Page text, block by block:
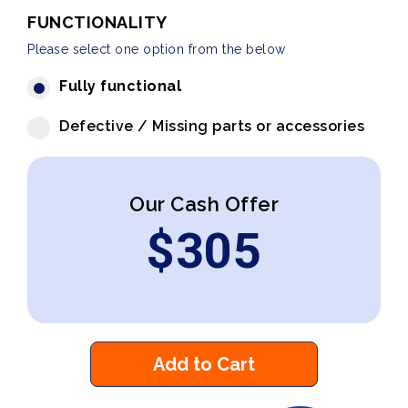
FUNCTIONALITY
Please select one option from the below
Fully functional
Defective / Missing parts or accessories
Our Cash Offer
$305
Add to Cart